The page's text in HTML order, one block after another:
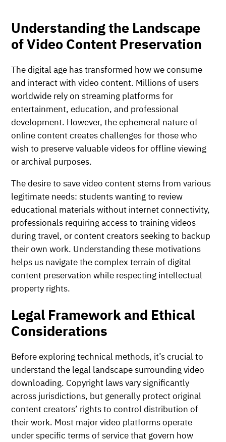
Understanding the Landscape
of Video Content Preservation
The digital age has transformed how we consume
and interact with video content. Millions of users
worldwide rely on streaming platforms for
entertainment, education, and professional
development. However, the ephemeral nature of
online content creates challenges for those who
wish to preserve valuable videos for offline viewing
or archival purposes.
The desire to save video content stems from various
legitimate needs: students wanting to review
educational materials without internet connectivity,
professionals requiring access to training videos
during travel, or content creators seeking to backup
their own work. Understanding these motivations
helps us navigate the complex terrain of digital
content preservation while respecting intellectual
property rights.
Legal Framework and Ethical
Considerations
Before exploring technical methods, it’s crucial to
understand the legal landscape surrounding video
downloading. Copyright laws vary significantly
across jurisdictions, but generally protect original
content creators’ rights to control distribution of
their work. Most major video platforms operate
under specific terms of service that govern how